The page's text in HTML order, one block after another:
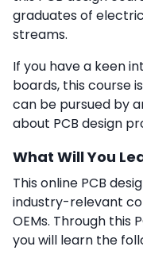
graduates of
streams.
If you have a keen
boards, this course
can be pursued by
about PCB design
What Will You
This online PCB
industry-relevant
OEMs. Through this
you will learn the